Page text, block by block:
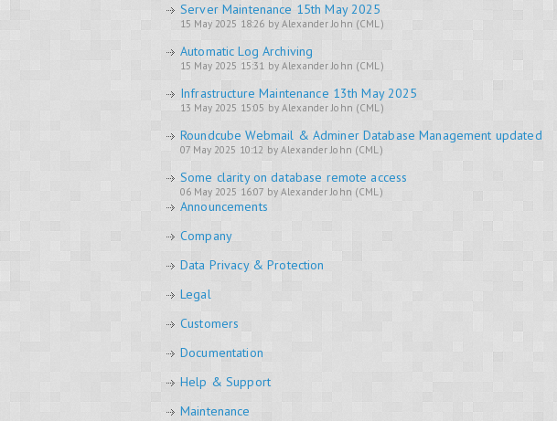
Server Maintenance 15th May 2025
15 May 2025 18:26 by Alexander John (CML)
Automatic Log Archiving
15 May 2025 15:31 by Alexander John (CML)
Infrastructure Maintenance 13th May 2025
13 May 2025 15:05 by Alexander John (CML)
Roundcube Webmail & Adminer Database Management updated
07 May 2025 10:12 by Alexander John (CML)
Some clarity on database remote access
06 May 2025 16:07 by Alexander John (CML)
Announcements
Company
Data Privacy & Protection
Legal
Customers
Documentation
Help & Support
Maintenance